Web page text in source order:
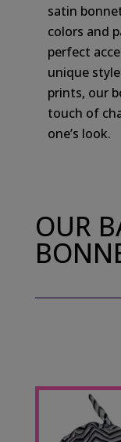
satin
colors and
perfect
unique
prints, our
touch of
one’s look.
OUR